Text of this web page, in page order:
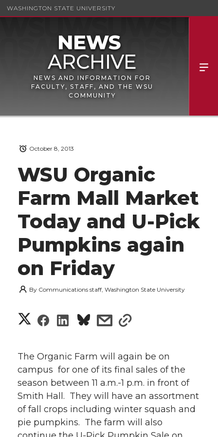
WASHINGTON STATE UNIVERSITY
NEWS AND INFORMATION FOR
FACULTY, STAFF, AND THE WSU
COMMUNITY
WSU Organic
Farm Mall Market
Today and U-Pick
Pumpkins again
on Friday
October 8, 2013
By Communications staff, Washington State University
S
a
r
e
S
a
r
e
S
a
r
e
s
a
r
e
s
a
r
e
w
The Organic Farm will again be on
campus for one of its final sales of the
season between 11 a.m.-1 p.m. in front of
Smith Hall. They will have an assortment
of fall crops including winter squash and
pie pumpkins. The farm will also